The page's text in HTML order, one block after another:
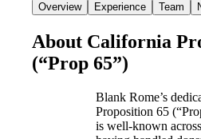
Overview
Experience Team
About California
(“Prop 65”)
Blank Rome’s
Proposition 65
is well-known